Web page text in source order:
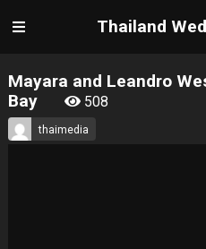
Thailand
Mayara and Leandro
Bay
508
thaimedia